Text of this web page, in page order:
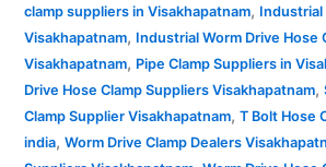
clamp suppliers in Visakhapatnam, Industrial
Visakhapatnam, Industrial Worm Drive Hose
Visakhapatnam, Pipe Clamp Suppliers in
Drive Hose Clamp Suppliers Visakhapatnam,
Clamp Supplier Visakhapatnam, T Bolt Hose
india, Worm Drive Clamp Dealers